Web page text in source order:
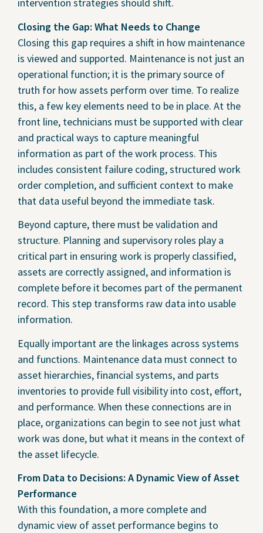
Closing the Gap: What Needs to Change
Closing this gap requires a shift in how maintenance
is viewed and supported. Maintenance is not just an
operational function; it is the primary source of
truth for how assets perform over time. To realize
this, a few key elements need to be in place. At the
front line, technicians must be supported with clear
and practical ways to capture meaningful
information as part of the work process. This
includes consistent failure coding, structured work
order completion, and sufficient context to make
that data useful beyond the immediate task.
Beyond capture, there must be validation and
structure. Planning and supervisory roles play a
critical part in ensuring work is properly classified,
assets are correctly assigned, and information is
complete before it becomes part of the permanent
record. This step transforms raw data into usable
information.
Equally important are the linkages across systems
and functions. Maintenance data must connect to
asset hierarchies, financial systems, and parts
inventories to provide full visibility into cost, effort,
and performance. When these connections are in
place, organizations can begin to see not just what
work was done, but what it means in the context of
the asset lifecycle.
From Data to Decisions: A Dynamic View of Asset
Performance
With this foundation, a more complete and
dynamic view of asset performance begins to